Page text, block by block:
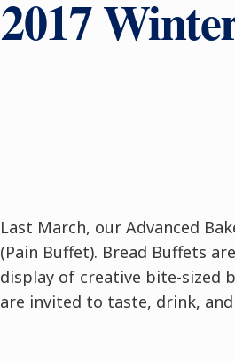
2017
Last March, our Advanced
(Pain Buffet). Bread Buffets
display of creative bite-sized
are invited to taste, drink,